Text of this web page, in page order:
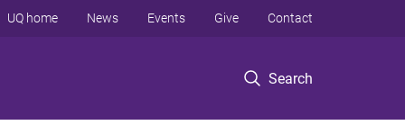
Search
UQ home News Events Give Contact